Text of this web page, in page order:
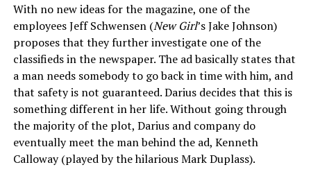
With no new ideas for the magazine, one of the
employees Jeff Schwensen (New Girl’s Jake Johnson)
proposes that they further investigate one of the
classifieds in the newspaper. The ad basically states that
a man needs somebody to go back in time with him, and
that safety is not guaranteed. Darius decides that this is
something different in her life. Without going through
the majority of the plot, Darius and company do
eventually meet the man behind the ad, Kenneth
Calloway (played by the hilarious Mark Duplass).